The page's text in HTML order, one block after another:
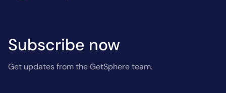
Subscribe now
Get updates from the GetSphere team.